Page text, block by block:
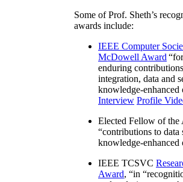
Some of Prof. Sheth’s
awards include:
IEEE Computer
McDowell Award “
enduring
integration, data and
knowledge-enhanced
Interview Profile
Elected Fellow of
“contributions to data
knowledge-enhanced
IEEE TCSVC
Award, “in “